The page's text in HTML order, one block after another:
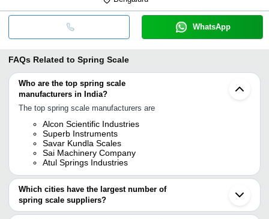
WhatsApp
FAQs Related to Spring Scale
Who are the top spring scale
manufacturers in India?
The top spring scale manufacturers are
Alcon Scientific Industries
Superb Instruments
Savar Kundla Scales
Sai Machinery Company
Atul Springs Industries
Which cities have the largest number of
spring scale suppliers?
The Cities are